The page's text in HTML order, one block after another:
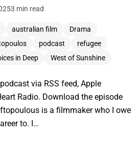
3 min read
australian film
Drama
podcast
refugee
in Deep West of Sunshine
via RSS feed, Apple
Radio. Download the episode
is a filmmaker who I owe
to. I…